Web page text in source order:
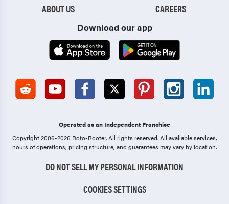
ABOUT US
CAREERS
Download our app
Operated as an Independent Franchise
Copyright 2006-2026 Roto-Rooter.All rights reserved. All available services,
hours of operations, pricing structure, and guarantees may vary by location.
DO NOT SELL MY PERSONAL INFORMATION
COOKIES SETTINGS